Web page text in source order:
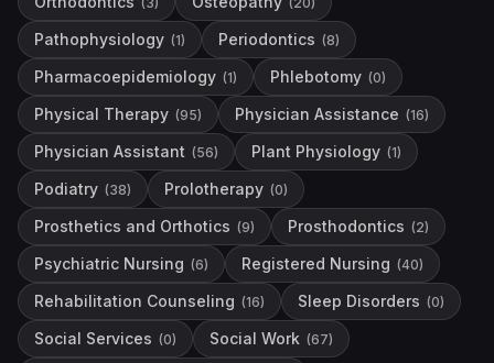
Pathophysiology (1) Periodontics (8)
Pharmacoepidemiology (1) Phlebotomy (0)
Physical Therapy (95) Physician Assistance (16)
Physician Assistant (56) Plant Physiology (1)
Podiatry (38) Prolotherapy (0)
Prosthetics and Orthotics (9) Prosthodontics (2)
Psychiatric Nursing (6) Registered Nursing (40)
Rehabilitation Counseling (16) Sleep Disorders (0)
Social Services (0) Social Work (67)